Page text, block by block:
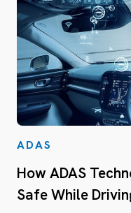
ADAS
How ADAS
Safe While